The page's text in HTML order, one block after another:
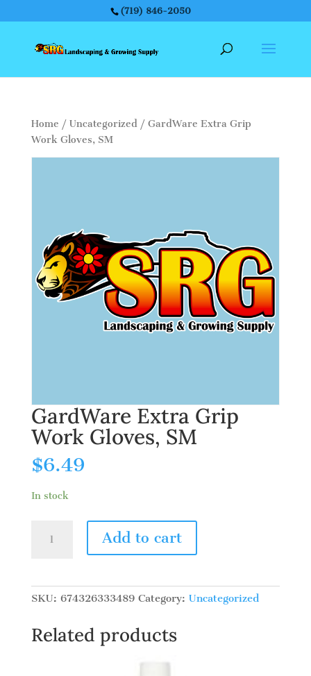
(719) 846-2050
Home / Uncategorized/ GardWare Extra Grip
Work Gloves, SM
GardWare Extra Grip
Work Gloves, SM
$6.49
In stock
Extra
Add to cart
SKU: 674326333489 Category: Uncategorized
Related products